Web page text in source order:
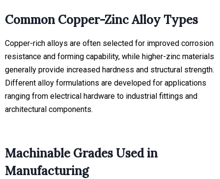
Common Copper-Zinc Alloy Types
Copper-rich alloys are often selected for improved corrosion
resistance and forming capability, while higher-zinc materials
generally provide increased hardness and structural strength.
Different alloy formulations are developed for applications
ranging from electrical hardware to industrial fittings and
architectural components.
Machinable Grades Used in
Manufacturing